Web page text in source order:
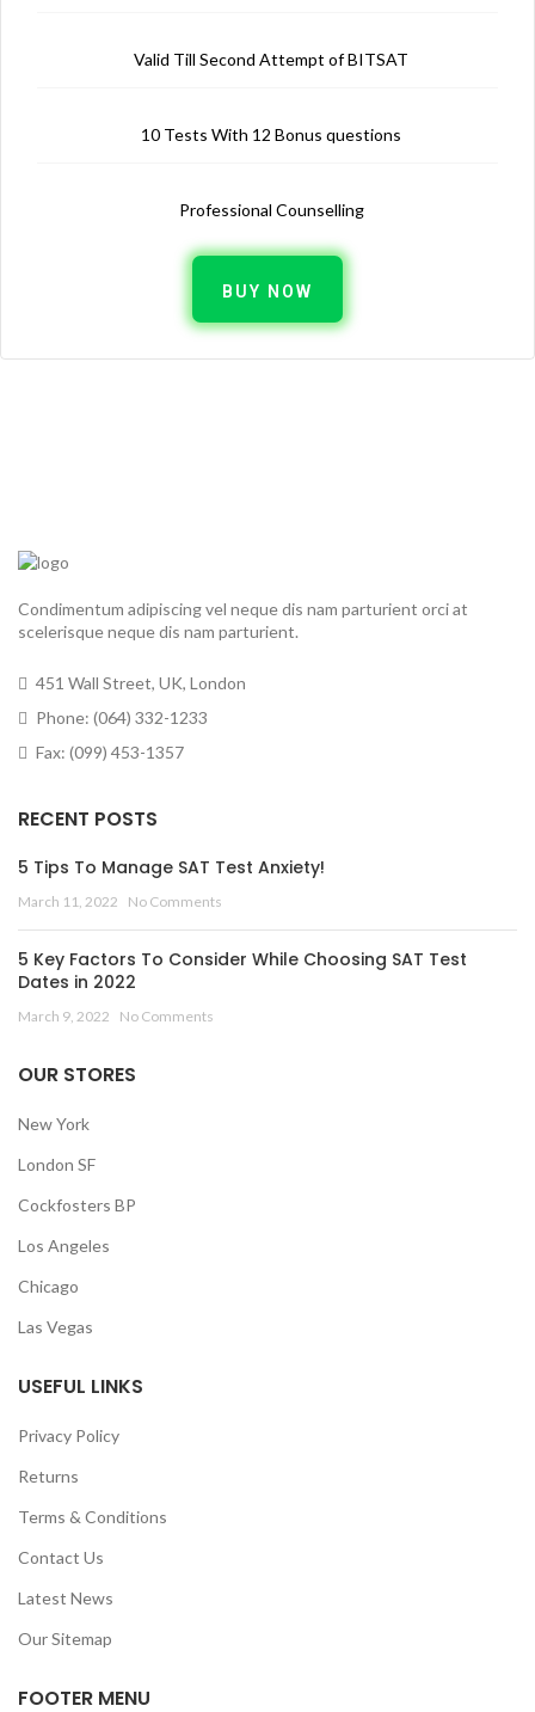
Valid Till Second Attempt of BITSAT
10 Tests With 12 Bonus questions
Professional Counselling
BUY NOW
Condimentum adipiscing vel neque dis nam parturient orci at
scelerisque neque dis nam parturient.
451 Wall Street, UK, London
Phone: (064) 332-1233
Fax: (099) 453-1357
RECENT POSTS
5 Tips To Manage SAT Test Anxiety!
March 11, 2022 No Comments
5 Key Factors To Consider While Choosing SAT Test
Dates in 2022
March 9, 2022 No Comments
OUR STORES
New York
London SF
Cockfosters BP
Los Angeles
Chicago
Las Vegas
USEFUL LINKS
Privacy Policy
Returns
Terms & Conditions
Contact Us
Latest News
Our Sitemap
FOOTER MENU